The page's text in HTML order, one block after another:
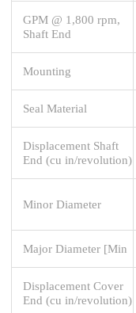
GPM @ 1,800 rpm,
Shaft End
Mounting
Seal Material
Displacement Shaft
End (cu in/revolution)
Minor Diameter
Major Diameter [Min
Displacement Cover
End (cu in/revolution)